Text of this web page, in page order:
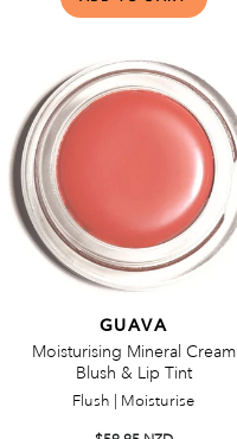
GUAVA
Moisturising Mineral Cream
Blush & Lip Tint
Flush | Moisturise